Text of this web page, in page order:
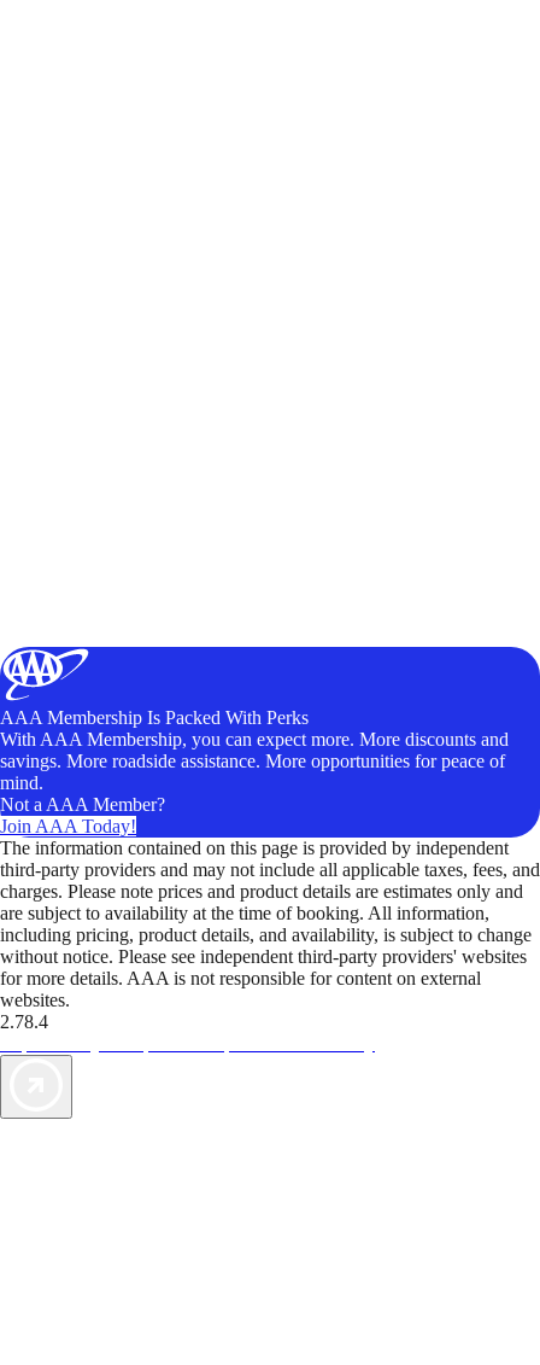
AAA Membership Is Packed With Perks
With AAA Membership, you can expect more. More discounts and
savings. More roadside assistance. More opportunities for peace of
mind.
Not a AAA Member?
Join AAA Today!
The information contained on this page is provided by independent
third-party providers and may not include all applicable taxes, fees, and
charges. Please note prices and product details are estimates only and
are subject to availability at the time of booking. All information,
including pricing, product details, and availability, is subject to change
without notice. Please see independent third-party providers' websites
for more details. AAA is not responsible for content on external
websites.
2.78.4